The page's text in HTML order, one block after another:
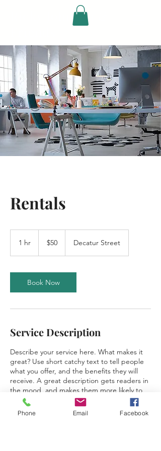
Ricky Johnson &
Rentals
1 hr
dollars
$50 Decatur Street
Book Now
Service Description
Describe your service here. What makes it
great? Use short catchy text to tell people
what you offer, and the benefits they will
receive. A great description gets readers in
the mood, and makes them more likely to
go ahead and book.
Phone Email Facebook